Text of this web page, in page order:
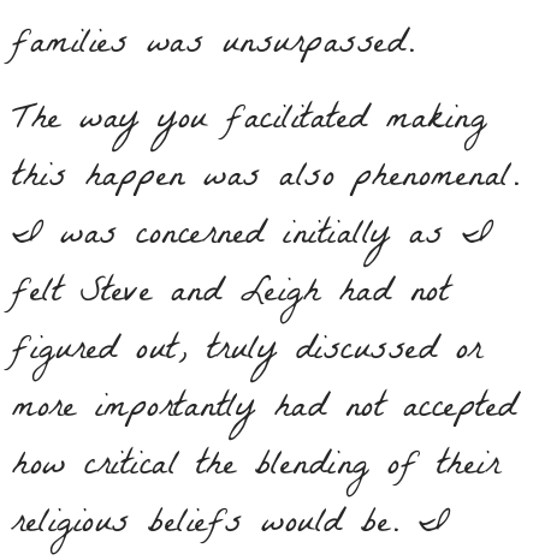
families was unsurpassed.
The way you facilitated making
this happen was also phenomenal.
I was concerned initially as I
felt Steve and Leigh had not
figured out, truly discussed or
more importantly had not accepted
how critical the blending of their
religious beliefs would be. I